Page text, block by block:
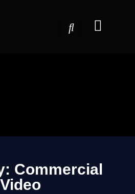
Commercial
Video